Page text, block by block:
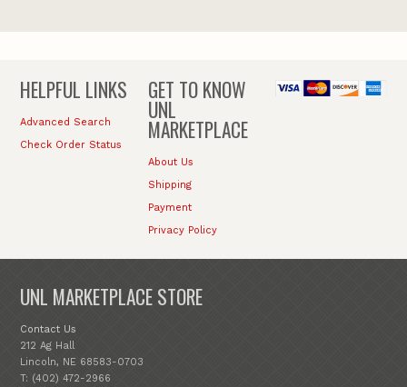
HELPFUL LINKS
Advanced Search
Check Order Status
GET TO KNOW
UNL
MARKETPLACE
About Us
Shipping
Payment
Privacy Policy
UNL MARKETPLACE STORE
Contact Us
212 Ag Hall
Lincoln, NE 68583-0703
T: (402) 472-2966